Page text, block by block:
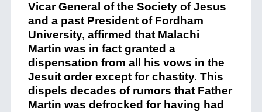
Vicar General of the Society of Jesus
and a past President of Fordham
University, affirmed that Malachi
Martin was in fact granted a
dispensation from all his vows in the
Jesuit order except for chastity. This
dispels decades of rumors that Father
Martin was defrocked for having had